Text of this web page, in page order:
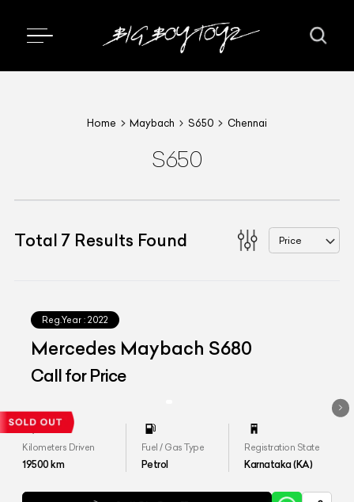
Home Maybach S650 Chennai
S650
Total 7 Results Found Price
Reg.Year : 2022
Mercedes Maybach S680
Call for Price
Kilometers Driven
19500km
Fuel / Gas Type
Petrol
Registration State
Karnataka (KA)